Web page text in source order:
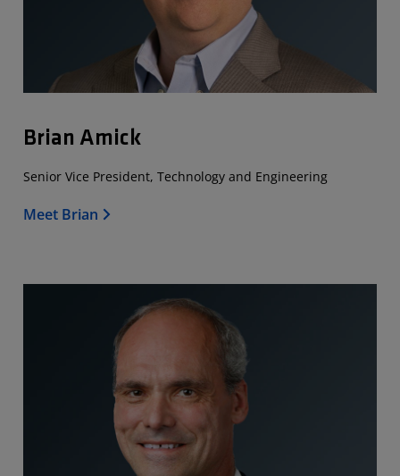
Brian Amick
Senior Vice President, Technology and Engineering
Meet Brian